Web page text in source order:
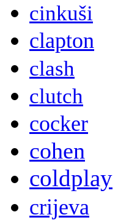
cinkuši
clapton
clash
clutch
cocker
cohen
coldplay
crijeva